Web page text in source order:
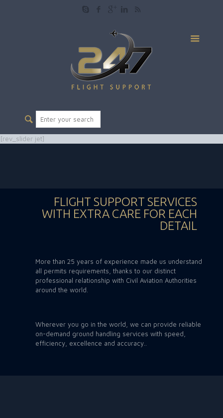
[rev_slider jet]
FLIGHT SUPPORT SERVICES
WITH EXTRA CARE FOR EACH
DETAIL
More than 25 years of experience made us understand
all permits requirements, thanks to our distinct
professional relationship with Civil Aviation Authorities
around the world.
Wherever you go in the world, we can provide reliable
on-demand ground handling services with speed,
efficiency, excellence and accuracy..